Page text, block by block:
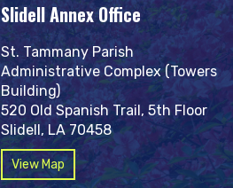
Slidell Annex Office
St. Tammany Parish
Administrative Complex (Towers
Building)
520 Old Spanish Trail, 5th Floor
Slidell, LA 70458
View Map